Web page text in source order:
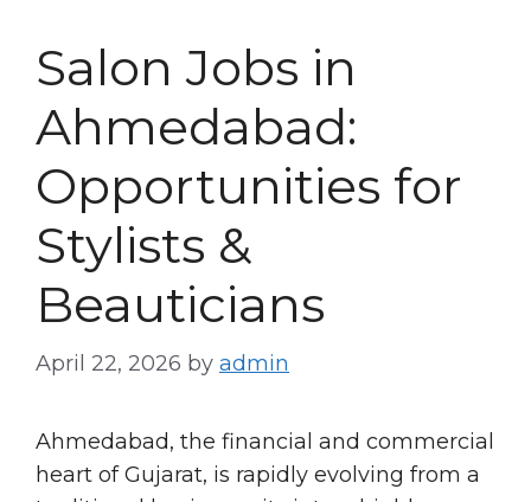
Salon Jobs in
Ahmedabad:
Opportunities for
Stylists &
Beauticians
April 22, 2026 by admin
Ahmedabad, the financial and commercial
heart of Gujarat, is rapidly evolving from a